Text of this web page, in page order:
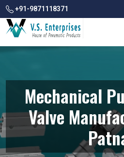
+91-9871118371
Mechanical
Valve